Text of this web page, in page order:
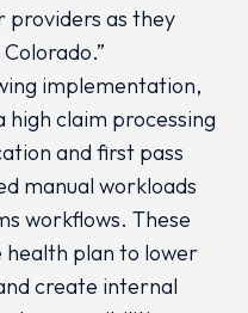
providers as they
implementation,
high claim processing
and first pass
manual workloads
workflows. These
plan to lower
create internal